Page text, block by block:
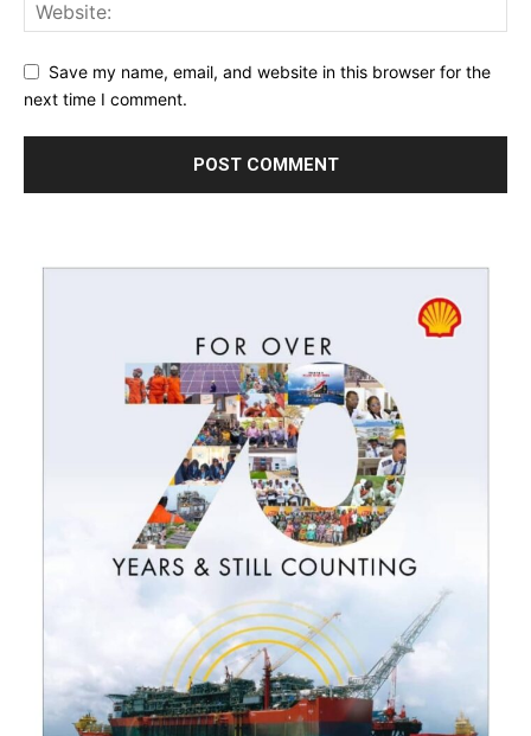
Save my name, email, and website in this browser for the
next time I comment.